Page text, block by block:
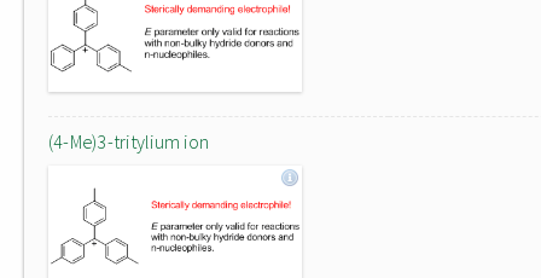
(4-Me)3-tritylium ion